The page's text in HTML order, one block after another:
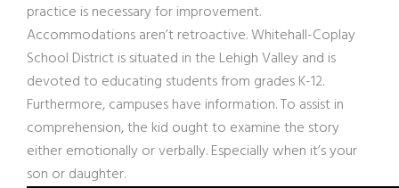
practice is necessary for improvement.
Accommodations aren’t retroactive. Whitehall-Coplay
School District is situated in the Lehigh Valley and is
devoted to educating students from grades K-12.
Furthermore, campuses have information. To assist in
comprehension, the kid ought to examine the story
either emotionally or verbally. Especially when it’s your
son or daughter.